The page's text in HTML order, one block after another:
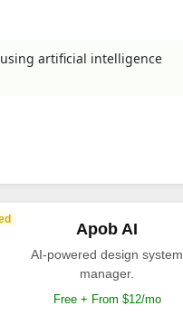
artificial intelligence
Apob AI
AI-powered design system
manager.
Free + From $12/mo